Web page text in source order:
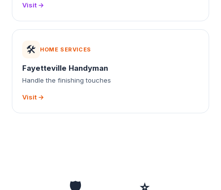
Visit →
🛠️ HOME SERVICES
Fayetteville Handyman
Handle the finishing touches
Visit →